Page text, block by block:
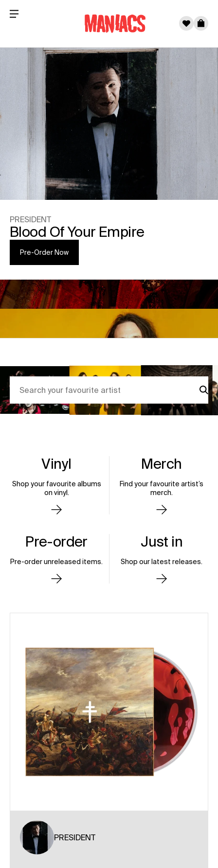
Skip to content
Menu 0
Cart
Blood Of Your Empire
PRESIDENT
Pre-Order Now
Decades
Out Now
Magma (10th Anniversary
Edition)
Gojira
Vinyl
Shop your favourite albums
on vinyl.
Merch
Find your favourite artist’s
merch.
Pre-order
Pre-order unreleased items.
Just in
Shop our latest releases.
PRESIDENT